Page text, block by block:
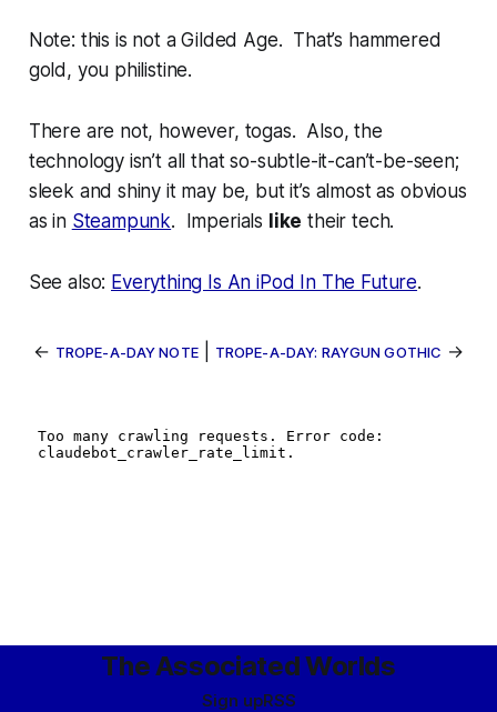
Note: this is not a Gilded Age. That’s hammered
gold, you philistine.
There are not, however, togas. Also, the
technology isn’t all that so-subtle-it-can’t-be-seen;
sleek and shiny it may be, but it’s almost as obvious
as in Steampunk. Imperials like their tech.
See also: Everything Is An iPod In The Future.
← TROPE-A-DAY NOTE| TROPE-A-DAY: RAYGUN GOTHIC →
The Associated Worlds
Sign upRSS